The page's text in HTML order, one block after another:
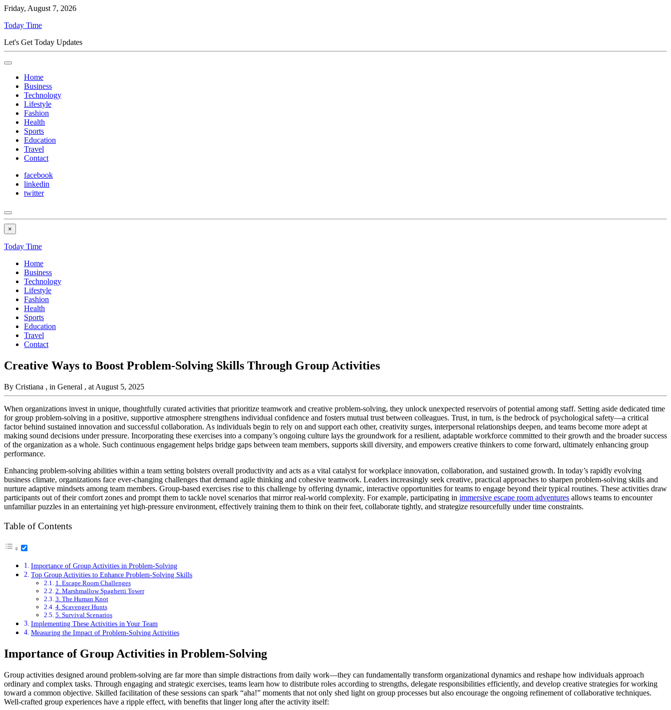
Friday, August 7, 2026
Today Time
Let's Get Today Updates
Home
Business
Technology
Lifestyle
Fashion
Health
Sports
Education
Travel
Contact
facebook
linkedin
twitter
×
Today Time
Home
Business
Technology
Lifestyle
Fashion
Health
Sports
Education
Travel
Contact
Creative Ways to Boost Problem-Solving Skills Through Group Activities
By Cristiana , in General , at August 5, 2025
When organizations invest in unique, thoughtfully curated activities that prioritize teamwork and creative problem-solving, they unlock unexpected reservoirs of potential among staff. Setting aside dedicated time
for group problem-solving in a positive, supportive atmosphere strengthens individual confidence and fosters mutual trust between colleagues. Trust, in turn, is the bedrock of psychological safety—a critical
factor behind sustained innovation and successful collaboration. As individuals begin to rely on and support each other, creativity surges, interpersonal relationships deepen, and teams become more adept at
making sound decisions under pressure. Incorporating these exercises into a company’s ongoing culture lays the groundwork for a resilient, adaptable workforce committed to their growth and the broader success
of the organization as a whole. Such continuous engagement helps bridge gaps between team members, supports skill diversity, and empowers creative thinkers to come forward, ultimately enhancing group
performance.
Enhancing problem-solving abilities within a team setting bolsters overall productivity and acts as a vital catalyst for workplace innovation, collaboration, and sustained growth. In today’s rapidly evolving
business climate, organizations face ever-changing challenges that demand agile thinking and cohesive teamwork. Leaders increasingly seek creative, practical approaches to sharpen problem-solving skills and
nurture adaptive mindsets among team members. Group-based exercises rise to this challenge by offering dynamic, interactive opportunities for teams to engage beyond their typical routines. These activities draw
participants out of their comfort zones and prompt them to tackle novel scenarios that mirror real-world complexity. For example, participating in immersive escape room adventures allows teams to encounter
unfamiliar puzzles in an entertaining yet high-pressure environment, effectively training them to think on their feet, collaborate tightly, and strategize resourcefully under time constraints.
Table of Contents
Importance of Group Activities in Problem-Solving
Top Group Activities to Enhance Problem-Solving Skills
1. Escape Room Challenges
2. Marshmallow Spaghetti Tower
3. The Human Knot
4. Scavenger Hunts
5. Survival Scenarios
Implementing These Activities in Your Team
Measuring the Impact of Problem-Solving Activities
Importance of Group Activities in Problem-Solving
Group activities designed around problem-solving are far more than simple distractions from daily work—they can fundamentally transform organizational dynamics and reshape how individuals approach
ordinary and complex tasks. Through engaging and strategic exercises, teams learn how to distribute roles according to strengths, delegate responsibilities efficiently, and develop creative strategies for working
toward a common objective. Skilled facilitation of these sessions can spark “aha!” moments that not only shed light on group processes but also encourage the ongoing refinement of collaborative techniques.
Well-crafted group experiences have a ripple effect, with benefits that linger long after the activity itself: